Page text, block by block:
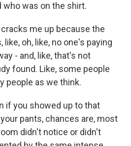
was on the shirt.
me up because the
oh, like, no one's paying
- and, like, that's not
found. Like, some people
people as we think.
if you showed up to that
pants, chances are, most
didn't notice or didn't